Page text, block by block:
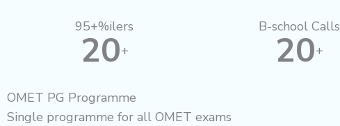
95+%ilers
20+
B-school Calls
20+
OMET PG Programme
Single programme for all OMET exams